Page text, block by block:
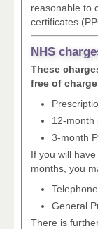
reasonable to
certificates
NHS
These
free of
12-month
3-month
If you will
months, you
General
There is